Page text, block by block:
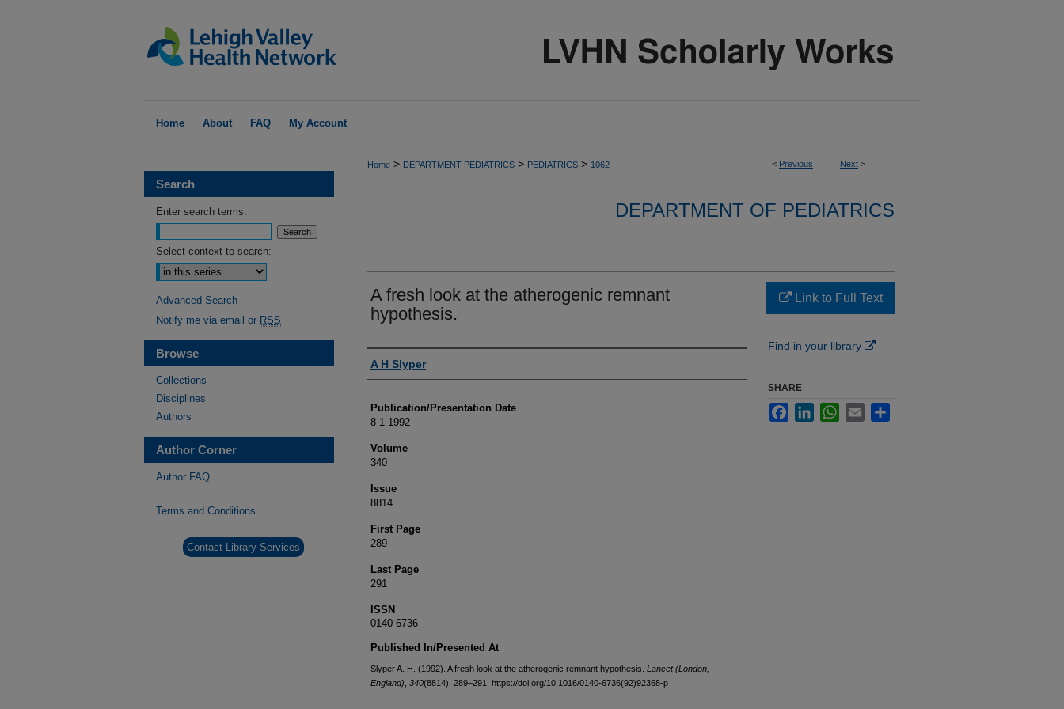
Home About FAQ My Account
< Previous Next >
Home > DEPARTMENT-PEDIATRICS > PEDIATRICS > 1062
DEPARTMENT OF PEDIATRICS
A fresh look at the atherogenic remnant
hypothesis.
Authors
A H Slyper
Publication/Presentation Date
8-1-1992
Volume
340
Issue
8814
First Page
289
Last Page
291
ISSN
0140-6736
Published In/Presented At
Slyper A. H. (1992). A fresh look at the atherogenic remnant hypothesis. Lancet (London,
England) 340(8814), 289–291. https://doi.org/10.1016/0140-6736(92)92368-p
Link to Full Text
Find in your library
SHARE
FacebookLinkedInWhatsApp
Email
Search
Enter search terms:
Select context to search:
Advanced Search
Notify me via email or RSS
Browse
Collections
Disciplines
Authors
Author Corner
Author FAQ
Terms and Conditions
Contact Library Services